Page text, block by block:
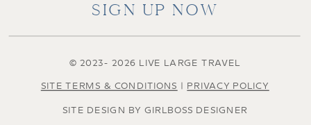
© 2023- 2026 LIVE LARGE TRAVEL
SIGN UP NOW
SITE DESIGN BY GIRLBOSS DESIGNER
SITE TERMS & CONDITIONS | PRIVACY POLICY